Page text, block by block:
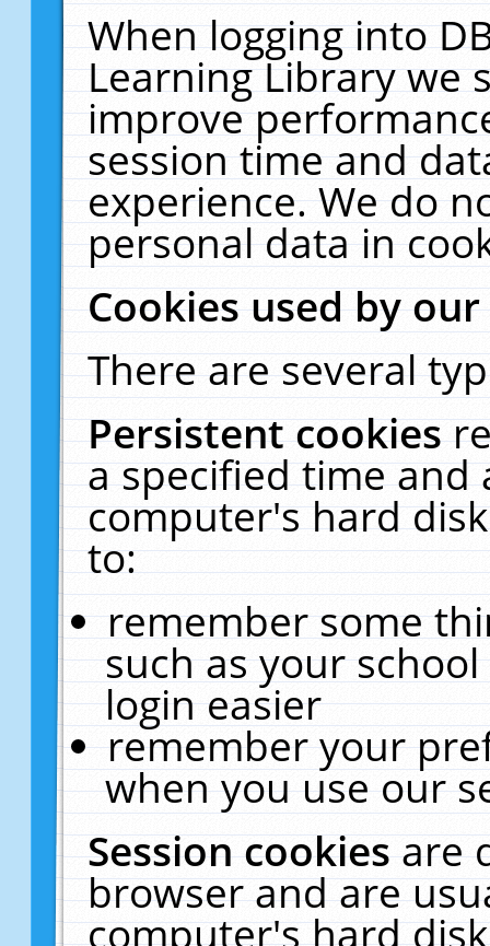
When logging into
Learning Library we
improve
session time and
experience. We do
personal data in
Cookies used by
There are several
Persistent cookies
a specified time and
computer's hard
to:
remember some
such as your
login easier
remember your
when you use our
Session cookiesare
browser and are
computer's hard